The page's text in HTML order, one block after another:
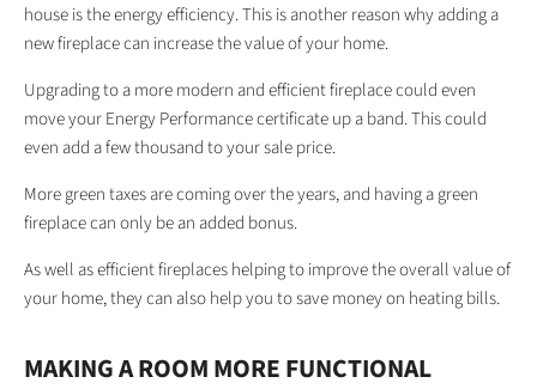
house is the energy efficiency. This is another reason why adding a
new fireplace can increase the value of your home.
Upgrading to a more modern and efficient fireplace could even
move your Energy Performance certificate up a band. This could
even add a few thousand to your sale price.
More green taxes are coming over the years, and having a green
fireplace can only be an added bonus.
As well as efficient fireplaces helping to improve the overall value of
your home, they can also help you to save money on heating bills.
MAKING A ROOM MORE FUNCTIONAL